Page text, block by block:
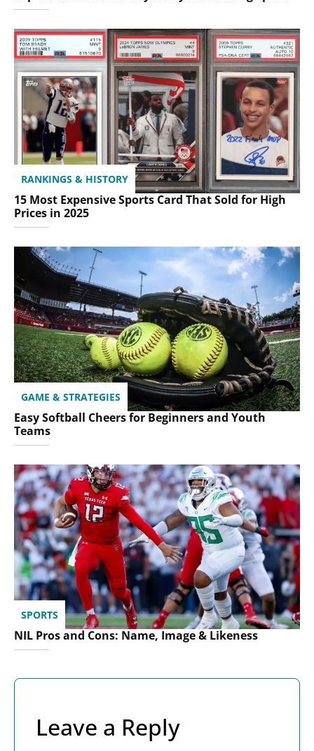
RANKINGS & HISTORY
15 Most Expensive Sports Card That Sold for High
Prices in 2025
GAME & STRATEGIES
Easy Softball Cheers for Beginners and Youth
Teams
SPORTS
NIL Pros and Cons: Name, Image & Likeness
Leave a Reply